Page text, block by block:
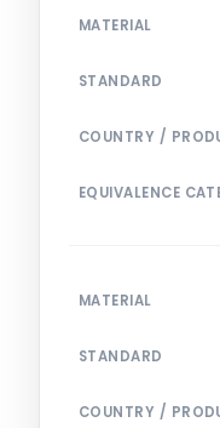
MATERIAL
STANDARD
COUNTRY /
EQUIVALENCE
MATERIAL
STANDARD
COUNTRY /